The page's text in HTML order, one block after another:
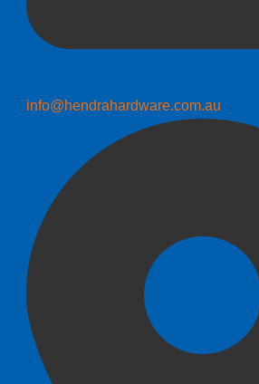
info@hendrahardware.com.au